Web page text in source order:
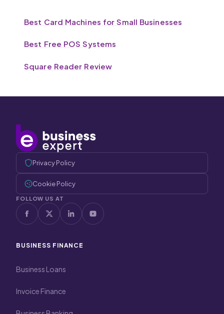
Best Card Machines for Small Businesses
Best Free POS Systems
Square Reader Review
Privacy Policy
Cookie Policy
FOLLOW US AT
BUSINESS FINANCE
Business Loans
Invoice Finance